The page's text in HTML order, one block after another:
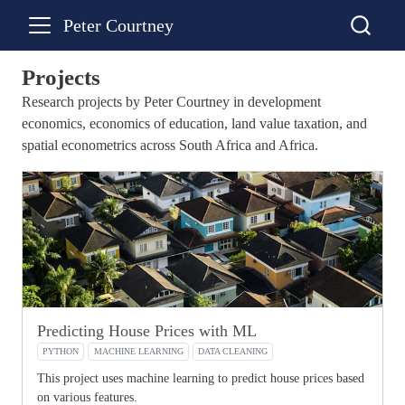
Peter Courtney
Projects
Research projects by Peter Courtney in development
economics, economics of education, land value taxation, and
spatial econometrics across South Africa and Africa.
Predicting House Prices with ML
PYTHON MACHINE LEARNING DATA CLEANING
This project uses machine learning to predict house prices based
on various features.